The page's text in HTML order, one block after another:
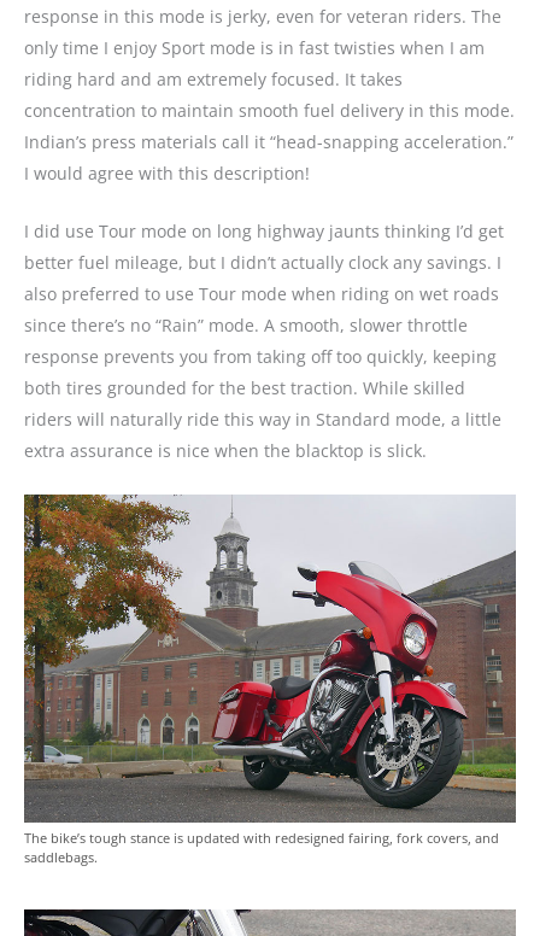
response in this mode is jerky, even for veteran riders. The
only time I enjoy Sport mode is in fast twisties when I am
riding hard and am extremely focused. It takes
concentration to maintain smooth fuel delivery in this mode.
Indian’s press materials call it “head-snapping acceleration.”
I would agree with this description!
I did use Tour mode on long highway jaunts thinking I’d get
better fuel mileage, but I didn’t actually clock any savings. I
also preferred to use Tour mode when riding on wet roads
since there’s no “Rain” mode. A smooth, slower throttle
response prevents you from taking off too quickly, keeping
both tires grounded for the best traction. While skilled
riders will naturally ride this way in Standard mode, a little
extra assurance is nice when the blacktop is slick.
The bike’s tough stance is updated with redesigned fairing, fork covers, and
saddlebags.